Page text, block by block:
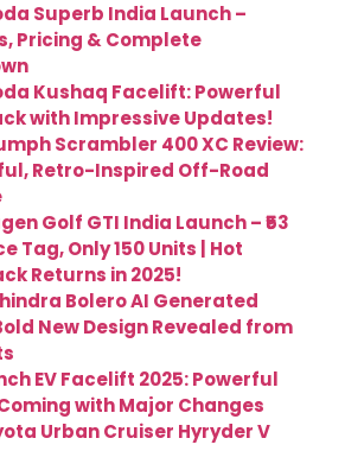
Superb India Launch –
Pricing & Complete
Kushaq Facelift: Powerful
with Impressive Updates!
Scrambler 400 XC Review:
Retro-Inspired Off-Road
Golf GTI India Launch – ₹53
Tag, Only 150 Units | Hot
Returns in 2025!
Bolero AI Generated
New Design Revealed from
EV Facelift 2025: Powerful
with Major Changes
Urban Cruiser Hyryder V